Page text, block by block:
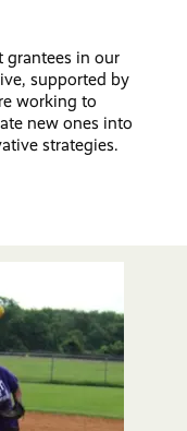
grantees in our
supported by
working to
new ones into
strategies.